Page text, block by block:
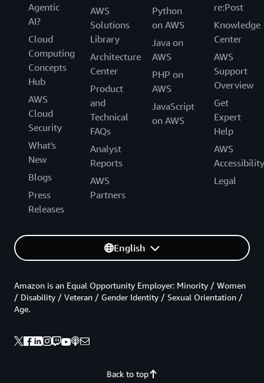
Agentic
AI?
Cloud
Computing
Concepts
Hub
AWS
Cloud
Security
What's
New
Blogs
Press
Releases
AWS
Solutions
Library
Architecture
Center
Product
and
Technical
FAQs
Analyst
Reports
AWS
Partners
Python
on AWS
Java on
AWS
PHP on
AWS
JavaScript
on AWS
re:Post
Knowledge
Center
AWS
Support
Overview
Get
Expert
Help
AWS
Accessibility
Legal
English
Back to top
Amazon is an Equal Opportunity Employer: Minority / Women
/ Disability / Veteran / Gender Identity / Sexual Orientation /
Age.